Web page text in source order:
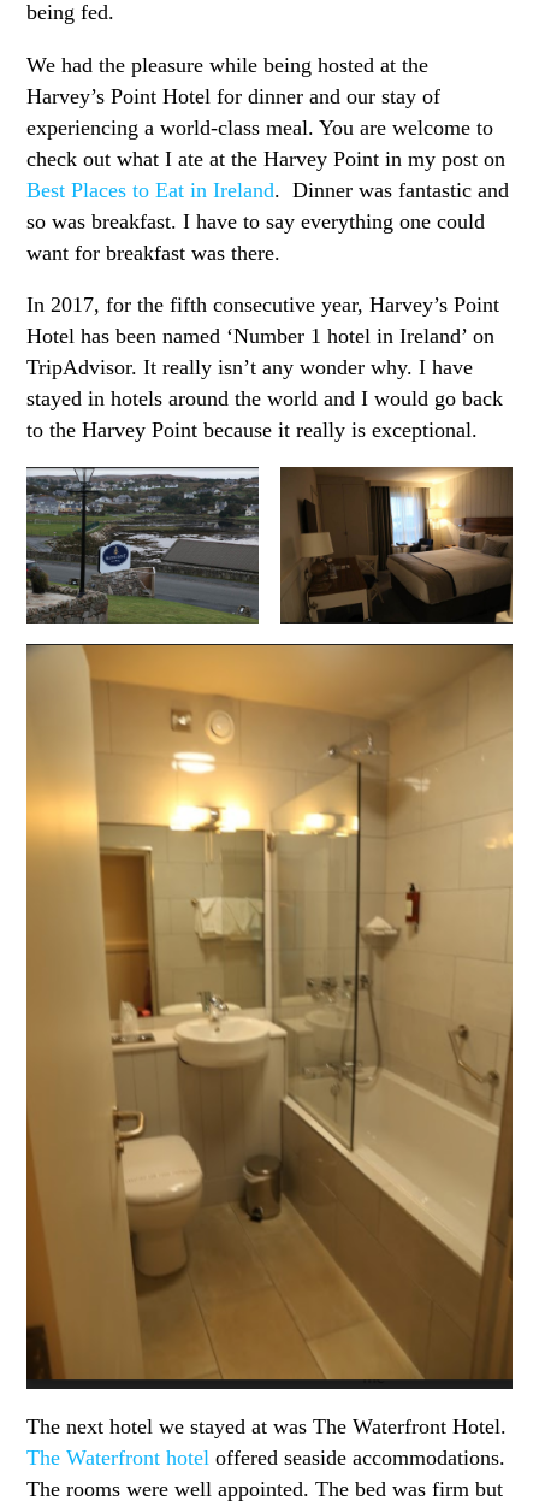
being fed.
We had the pleasure while being hosted at the
Harvey’s Point Hotel for dinner and our stay of
experiencing a world-class meal. You are welcome to
check out what I ate at the Harvey Point in my post on
Best Places to Eat in Ireland. Dinner was fantastic and
so was breakfast. I have to say everything one could
want for breakfast was there.
In 2017, for the fifth consecutive year, Harvey’s Point
Hotel has been named ‘Number 1 hotel in Ireland’ on
TripAdvisor. It really isn’t any wonder why. I have
stayed in hotels around the world and I would go back
to the Harvey Point because it really is exceptional.
The next hotel we stayed at was The Waterfront Hotel.
The Waterfront hotel offered seaside accommodations.
The rooms were well appointed. The bed was firm but